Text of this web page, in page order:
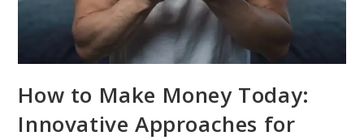
How to Make Money Today:
Innovative Approaches for